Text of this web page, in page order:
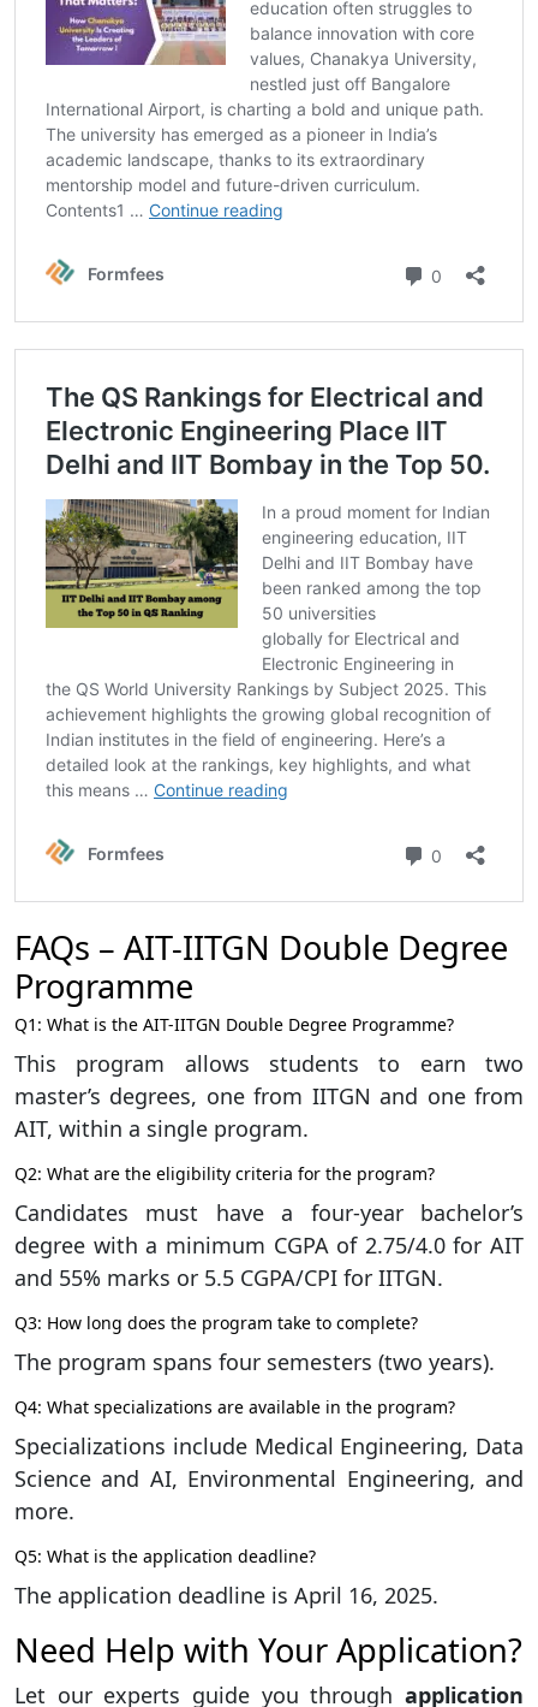
FAQs – AIT-IITGN Double Degree
Programme
Q1: What is the AIT-IITGN Double Degree Programme?
This program allows students to earn two
master’s degrees, one from IITGN and one from
AIT, within a single program.
Q2: What are the eligibility criteria for the program?
Candidates must have a four-year bachelor’s
degree with a minimum CGPA of 2.75/4.0 for AIT
and 55% marks or 5.5 CGPA/CPI for IITGN.
Q3: How long does the program take to complete?
The program spans four semesters (two years).
Q4: What specializations are available in the program?
Specializations include Medical Engineering, Data
Science and AI, Environmental Engineering, and
more.
Q5: What is the application deadline?
The application deadline is April 16, 2025.
Need Help with Your Application?
Let our experts guide you through application